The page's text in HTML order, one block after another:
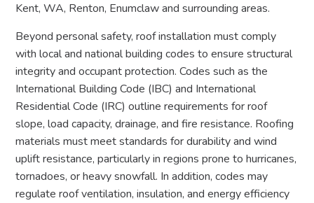
Kent, WA, Renton, Enumclaw and surrounding areas.
Beyond personal safety, roof installation must comply
with local and national building codes to ensure structural
integrity and occupant protection. Codes such as the
International Building Code (IBC) and International
Residential Code (IRC) outline requirements for roof
slope, load capacity, drainage, and fire resistance. Roofing
materials must meet standards for durability and wind
uplift resistance, particularly in regions prone to hurricanes,
tornadoes, or heavy snowfall. In addition, codes may
regulate roof ventilation, insulation, and energy efficiency